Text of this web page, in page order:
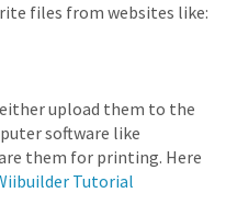
files from websites like:
upload them to the
software like
them for printing. Here
Tutorial